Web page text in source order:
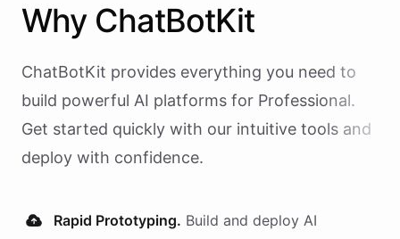
Why ChatBotKit
ChatBotKit provides everything you need to
build powerful AI platforms for Professional.
Get started quickly with our intuitive tools and
deploy with confidence.
Rapid Prototyping. Build and deploy AI